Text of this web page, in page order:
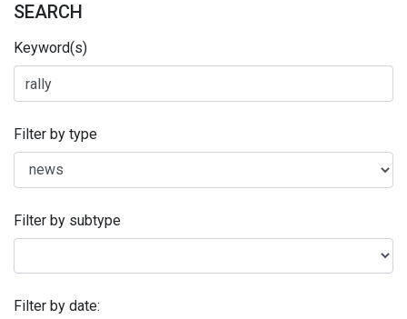
SEARCH
Keyword(s)
Filter by type
Filter by subtype
Filter by date: